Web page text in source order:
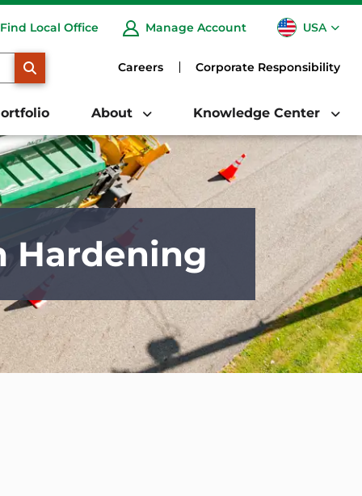
Find Local Office Manage Account USA
CA
Careers Corporate Responsibility
About Knowledge Center
Hardening